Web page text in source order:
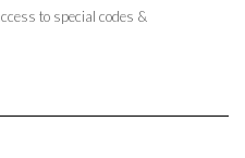
to special codes &